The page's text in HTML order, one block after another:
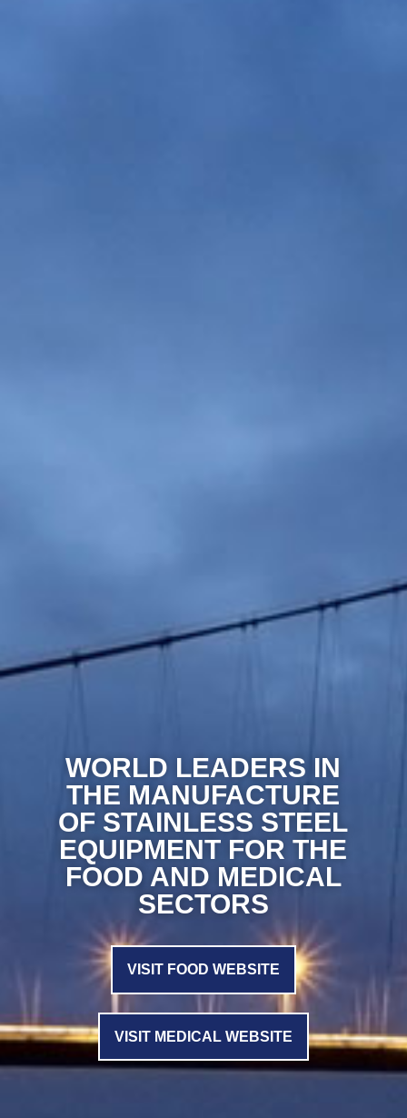
WORLD LEADERS IN
THE MANUFACTURE
OF STAINLESS STEEL
EQUIPMENT FOR THE
FOOD AND MEDICAL
SECTORS
VISIT FOOD WEBSITE
VISIT MEDICAL WEBSITE